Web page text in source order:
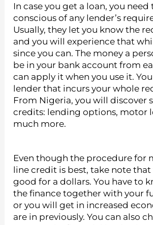
In case you get a loan, you need
conscious of any lender’s
Usually, they let you know the
and you will experience that
since you can. The money a
be in your bank account from
can apply it when you use it.
lender that incurs your whole
From Nigeria, you will discover
credits: lending options, motor
much more.
Even though the procedure for
line credit is best, take note
good for a dollars. You have to
the finance together with your
or you will get in increased
are in previously. You can also